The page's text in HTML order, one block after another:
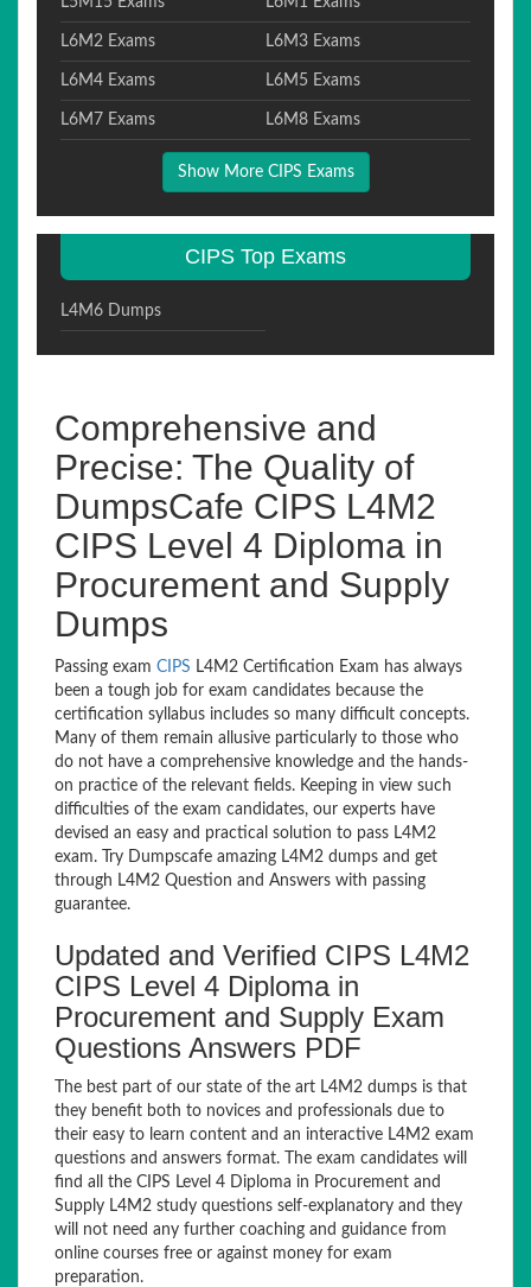
L6M2 Exams L6M3 Exams
L6M4 Exams L6M5 Exams
L6M7 Exams L6M8 Exams
Show More CIPS Exams
CIPS Top Exams
L4M6 Dumps
Comprehensive and
Precise: The Quality of
DumpsCafe CIPS L4M2
CIPS Level 4 Diploma in
Procurement and Supply
Dumps
Passing exam CIPS L4M2 Certification Exam has always
been a tough job for exam candidates because the
certification syllabus includes so many difficult concepts.
Many of them remain allusive particularly to those who
do not have a comprehensive knowledge and the hands-
on practice of the relevant fields. Keeping in view such
difficulties of the exam candidates, our experts have
devised an easy and practical solution to pass L4M2
exam. Try Dumpscafe amazing L4M2 dumps and get
through L4M2 Question and Answers with passing
guarantee.
Updated and Verified CIPS L4M2
CIPS Level 4 Diploma in
Procurement and Supply Exam
Questions Answers PDF
The best part of our state of the art L4M2 dumps is that
they benefit both to novices and professionals due to
their easy to learn content and an interactive L4M2 exam
questions and answers format. The exam candidates will
find all the CIPS Level 4 Diploma in Procurement and
Supply L4M2 study questions self-explanatory and they
will not need any further coaching and guidance from
online courses free or against money for exam
preparation.